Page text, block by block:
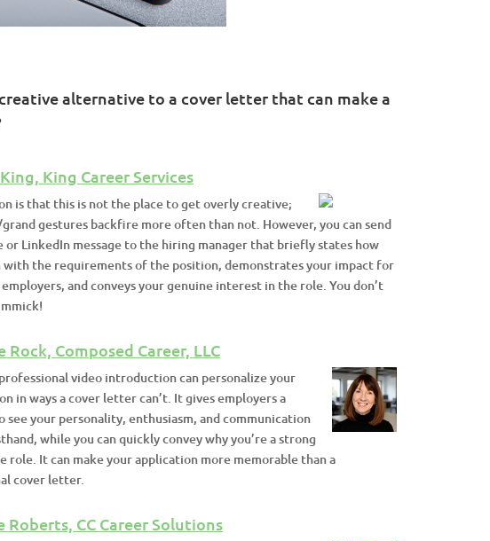
creative alternative to a cover letter that can make a
King Career Services
is that this is not the place to get overly creative;
gestures backfire more often than not. However, you can send
or LinkedIn message to the hiring manager that briefly states how
with the requirements of the position, demonstrates your impact for
and conveys your genuine interest in the role. You don’t
Rock, Composed Career, LLC
video introduction can personalize your
in ways a cover letter can’t. It gives employers a
see your personality, enthusiasm, and communication
while you can quickly convey why you’re a strong
role. It can make your application more memorable than a
cover letter.
Roberts, CC Career Solutions